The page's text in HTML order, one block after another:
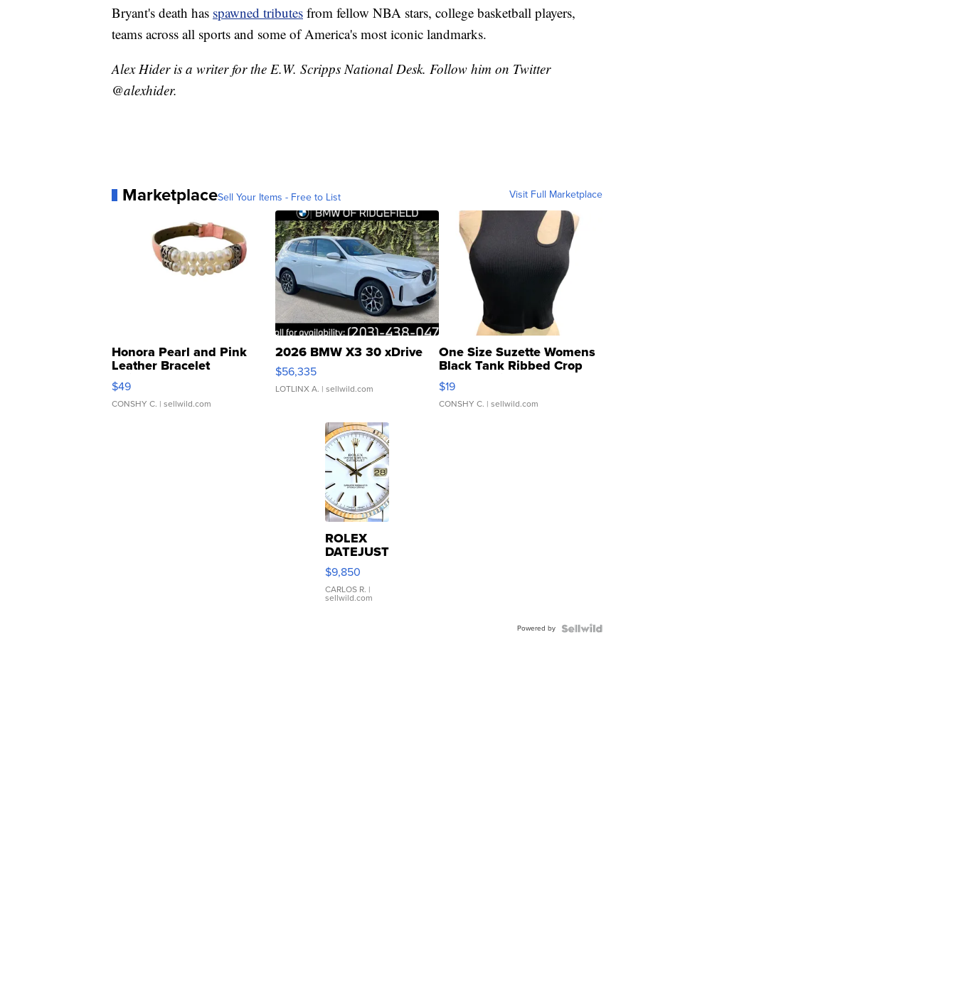
Bryant's death has spawned tributes from fellow NBA stars, college basketball players,
teams across all sports and some of America's most iconic landmarks.
Alex Hider is a writer for the E.W. Scripps National Desk. Follow him on Twitter
@alexhider.
MarketplaceSell Your Items - Free to List Visit Full Marketplace
Honora Pearl and Pink
Leather Bracelet
Adjustable Buckle Clo...
$49
CONSHY C. | sellwild.com
2026 BMW X3 30 xDrive
$56,335
LOTLINX A. | sellwild.com
One Size Suzette Womens
Black Tank Ribbed Crop
Asymmetrical ...
$19
CONSHY C. | sellwild.com
ROLEX
DATEJUST
16233
WHITE
DIAL
FLUTED
$9,850
CARLOS R. |
sellwild.com
Powered by